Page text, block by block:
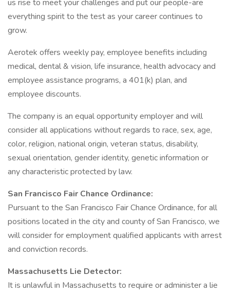
us rise to meet your challenges and put our people-are
everything spirit to the test as your career continues to
grow.
Aerotek offers weekly pay, employee benefits including
medical, dental & vision, life insurance, health advocacy and
employee assistance programs, a 401(k) plan, and
employee discounts.
The company is an equal opportunity employer and will
consider all applications without regards to race, sex, age,
color, religion, national origin, veteran status, disability,
sexual orientation, gender identity, genetic information or
any characteristic protected by law.
San Francisco Fair Chance Ordinance:
Pursuant to the San Francisco Fair Chance Ordinance, for all
positions located in the city and county of San Francisco, we
will consider for employment qualified applicants with arrest
and conviction records.
Massachusetts Lie Detector:
It is unlawful in Massachusetts to require or administer a lie